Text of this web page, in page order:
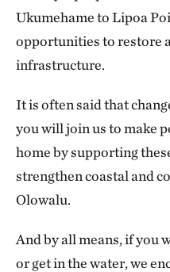
Ukumehame to Lipoa
opportunities to restore
infrastructure.
It is often said that
you will join us to make
home by supporting
strengthen coastal and
Olowalu.
And by all means, if you
or get in the water, we